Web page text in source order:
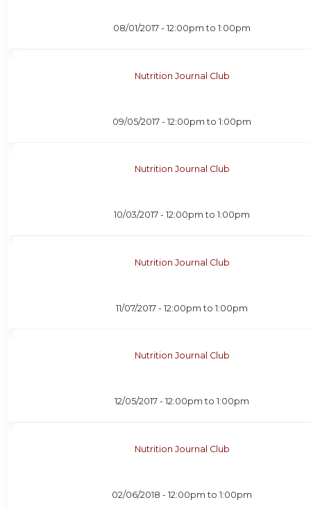
08/01/2017 -12:00pm to1:00pm
Nutrition Journal Club
09/05/2017 -12:00pm to1:00pm
Nutrition Journal Club
10/03/2017 -12:00pm to1:00pm
Nutrition Journal Club
11/07/2017 -12:00pm to1:00pm
Nutrition Journal Club
12/05/2017 -12:00pm to1:00pm
Nutrition Journal Club
02/06/2018 -12:00pm to1:00pm